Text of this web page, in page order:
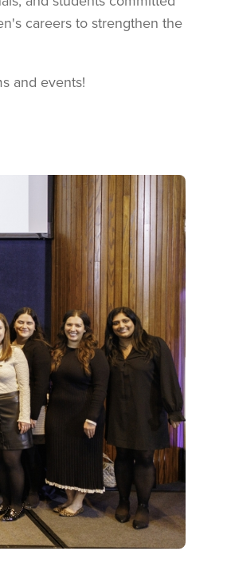
careers to strengthen the
and events!